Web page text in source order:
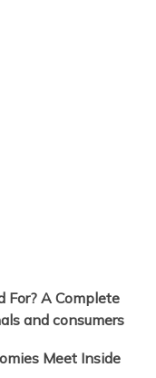
For? A Complete
and consumers
Meet Inside